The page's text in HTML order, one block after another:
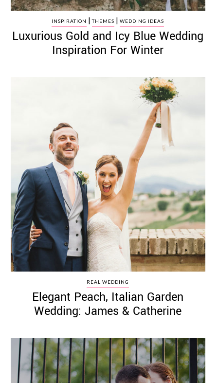
INSPIRATION |THEMES |WEDDING IDEAS
Luxurious Gold and Icy Blue Wedding
Inspiration For Winter
REAL WEDDING
Elegant Peach, Italian Garden
Wedding: James & Catherine